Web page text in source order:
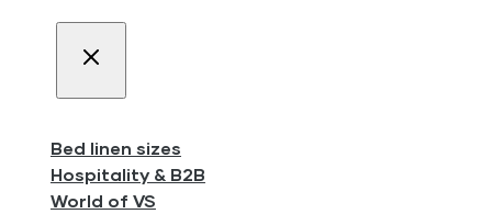
Bed linen sizes
Hospitality & B2B
World of VS